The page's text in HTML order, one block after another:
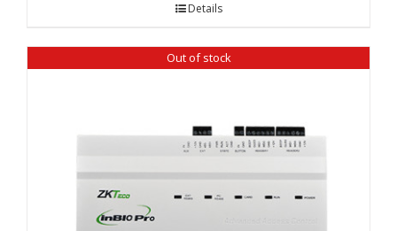
Details
Out of stock